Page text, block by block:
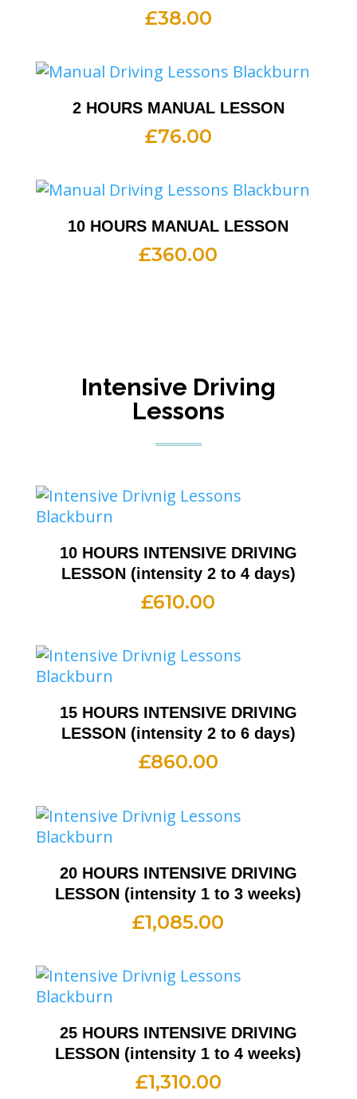
£38.00
2 HOURS MANUAL LESSON
£76.00
10 HOURS MANUAL LESSON
£360.00
Intensive Driving
Lessons
10 HOURS INTENSIVE DRIVING
LESSON (intensity 2 to 4 days)
£610.00
15 HOURS INTENSIVE DRIVING
LESSON (intensity 2 to 6 days)
£860.00
20 HOURS INTENSIVE DRIVING
LESSON (intensity 1 to 3 weeks)
£1,085.00
25 HOURS INTENSIVE DRIVING
LESSON (intensity 1 to 4 weeks)
£1,310.00